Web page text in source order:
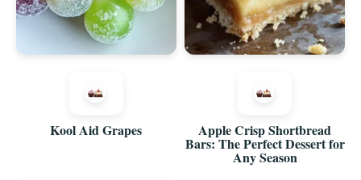
Kool Aid Grapes Apple Crisp Shortbread
Bars: The Perfect Dessert for
Any Season